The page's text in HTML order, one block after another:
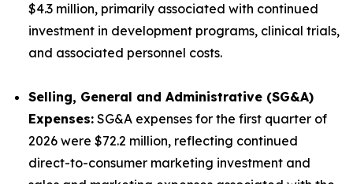
$4.3 million, primarily associated with continued
investment in development programs, clinical trials,
and associated personnel costs.
Selling, General and Administrative (SG&A)
Expenses: SG&A expenses for the first quarter of
2026 were $72.2 million, reflecting continued
direct-to-consumer marketing investment and